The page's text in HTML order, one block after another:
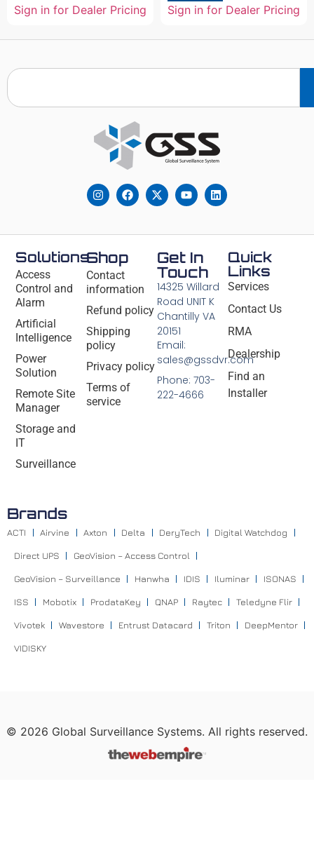
Sign in for Dealer Pricing Sign in for Dealer Pricing
Solutions
Access
Control and
Alarm
Artificial
Intelligence
Power
Solution
Remote Site
Manager
Storage and
IT
Surveillance
Shop
Contact
information
Refund policy
Shipping
policy
Privacy policy
Terms of
service
Quick
Links
Services
Contact Us
RMA
Dealership
Find an
Installer
Get In
Touch
14325 Willard
Road UNIT K
Chantilly VA
20151
Email:
sales@gssdvr.com
Phone: 703-
222-4666
Brands
ACTI Airvine Axton Delta DeryTech Digital Watchdog
Direct UPS GeoVision – Access Control
GeoVision – Surveillance Hanwha IDIS Iluminar ISONAS
ISS Mobotix ProdataKey QNAP Raytec Teledyne Flir
Vivotek Wavestore Entrust Datacard Triton DeepMentor
VIDISKY
© 2026 Global Surveillance Systems. All rights reserved.